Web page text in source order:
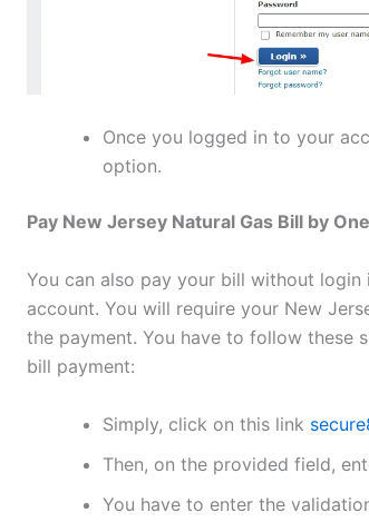
Once you logged in to your
option.
Pay New Jersey Natural Gas Bill by
You can also pay your bill without
account. You will require your New
the payment. You have to follow these
bill payment:
Simply, click on this link
Then, on the provided field,
You have to enter the